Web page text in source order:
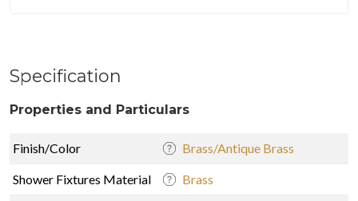
Specification
Properties and Particulars
Finish/Color Brass/Antique Brass
Shower Fixtures Material Brass